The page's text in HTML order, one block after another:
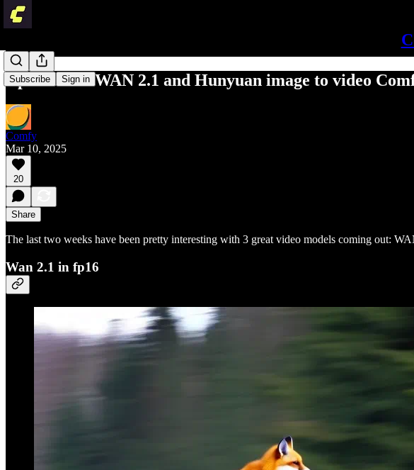
Subscribe Sign in
Updates for WAN 2.1 and Hunyuan image to video
Comfy
Mar 10, 2025
20
Share
The last two weeks have been pretty interesting with 3 great video models coming out:
Wan 2.1 in fp16